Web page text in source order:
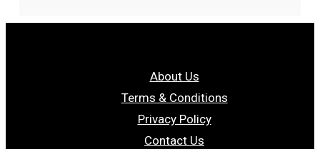
About Us
Terms & Conditions
Privacy Policy
Contact Us